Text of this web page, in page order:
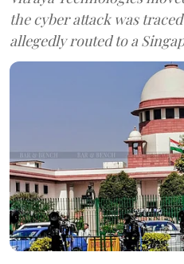
the cyber attack was
allegedly routed to a